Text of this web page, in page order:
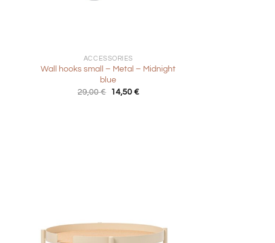
ACCESSORIES
Wall hooks small – Metal – Midnight
blue
29,00€ Original
14,50 €Current